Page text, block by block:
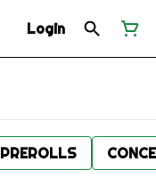
Login
PREROLLS